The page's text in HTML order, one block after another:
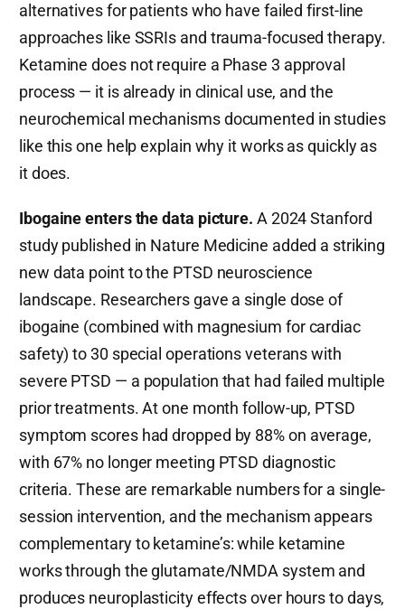
alternatives for patients who have failed first-line
approaches like SSRIs and trauma-focused therapy.
Ketamine does not require a Phase 3 approval
process — it is already in clinical use, and the
neurochemical mechanisms documented in studies
like this one help explain why it works as quickly as
it does.
Ibogaine enters the data picture. A 2024 Stanford
study published in Nature Medicine added a striking
new data point to the PTSD neuroscience
landscape. Researchers gave a single dose of
ibogaine (combined with magnesium for cardiac
safety) to 30 special operations veterans with
severe PTSD — a population that had failed multiple
prior treatments. At one month follow-up, PTSD
symptom scores had dropped by 88% on average,
with 67% no longer meeting PTSD diagnostic
criteria. These are remarkable numbers for a single-
session intervention, and the mechanism appears
complementary to ketamine’s: while ketamine
works through the glutamate/NMDA system and
produces neuroplasticity effects over hours to days,